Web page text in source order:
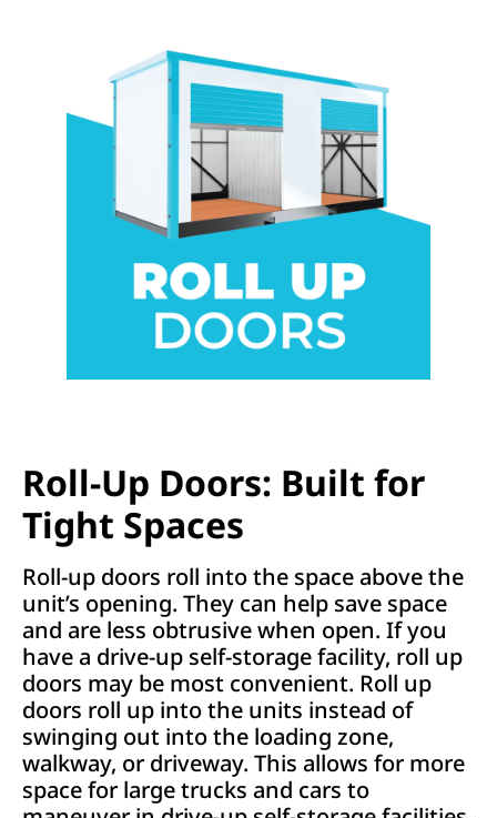
Roll-Up Doors: Built for
Tight Spaces
Roll-up doors roll into the space above the
unit’s opening. They can help save space
and are less obtrusive when open. If you
have a drive-up self-storage facility, roll up
doors may be most convenient. Roll up
doors roll up into the units instead of
swinging out into the loading zone,
walkway, or driveway. This allows for more
space for large trucks and cars to